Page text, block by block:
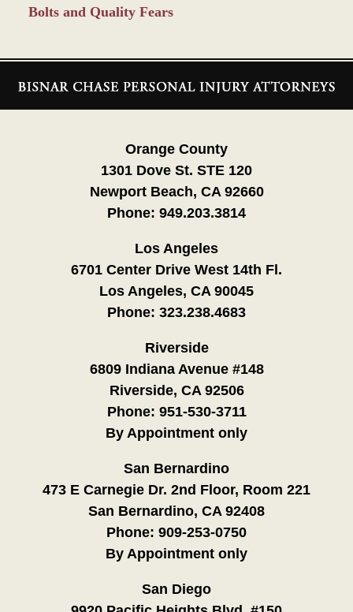
Bolts and Quality Fears
Information
Orange County
1301 Dove St. STE 120
Newport Beach, CA 92660
Phone: 949.203.3814
Los Angeles
6701 Center Drive West 14th Fl.
Los Angeles, CA 90045
Phone: 323.238.4683
Riverside
6809 Indiana Avenue #148
Riverside, CA 92506
Phone: 951-530-3711
By Appointment only
San Bernardino
473 E Carnegie Dr. 2nd Floor, Room 221
San Bernardino, CA 92408
Phone: 909-253-0750
By Appointment only
San Diego